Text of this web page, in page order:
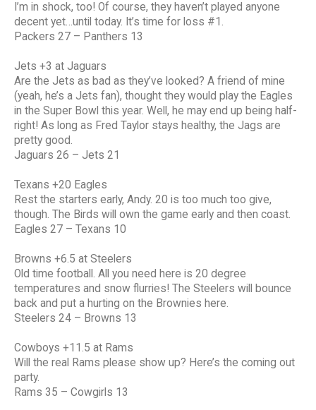
I’m in shock, too! Of course, they haven’t played anyone
decent yet…until today. It’s time for loss #1.
Packers 27 – Panthers 13
Jets +3 at Jaguars
Are the Jets as bad as they’ve looked? A friend of mine
(yeah, he’s a Jets fan), thought they would play the Eagles
in the Super Bowl this year. Well, he may end up being half-
right! As long as Fred Taylor stays healthy, the Jags are
pretty good.
Jaguars 26 – Jets 21
Texans +20 Eagles
Rest the starters early, Andy. 20 is too much too give,
though. The Birds will own the game early and then coast.
Eagles 27 – Texans 10
Browns +6.5 at Steelers
Old time football. All you need here is 20 degree
temperatures and snow flurries! The Steelers will bounce
back and put a hurting on the Brownies here.
Steelers 24 – Browns 13
Cowboys +11.5 at Rams
Will the real Rams please show up? Here’s the coming out
party.
Rams 35 – Cowgirls 13